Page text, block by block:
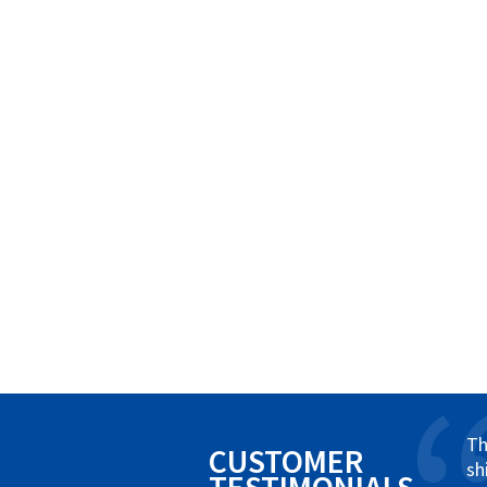
CUSTOMER